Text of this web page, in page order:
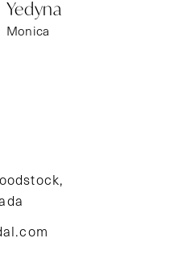
Yedyna
Monica